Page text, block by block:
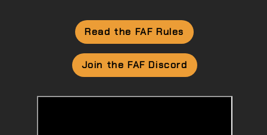
Read the FAF Rules
Join the FAF Discord